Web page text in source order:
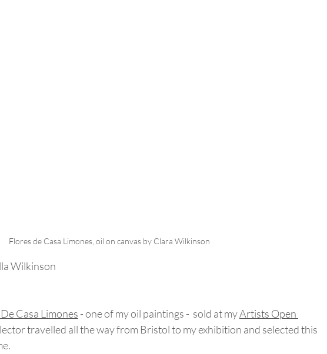
Flores de Casa Limones, oil on canvas by Clara Wilkinson
Wilkinson
Casa Limones - one of my oil paintings -  sold at my Artists Open
travelled all the way from Bristol to my exhibition and selected this